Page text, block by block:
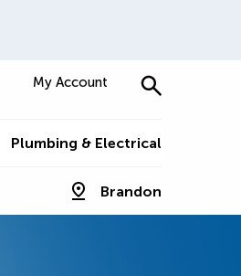
My Account
Plumbing & Electrical
Brandon